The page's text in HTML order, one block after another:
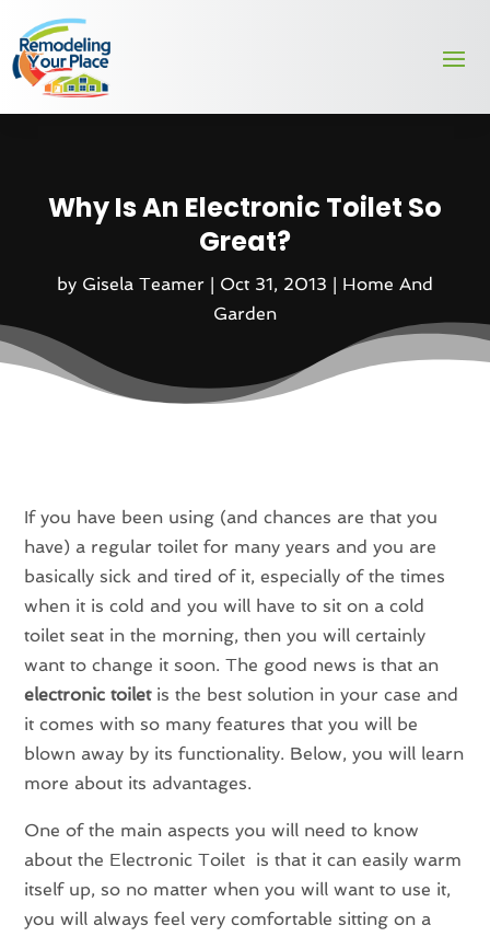
Why Is An Electronic Toilet So
Great?
by Gisela Teamer | Oct 31, 2013 | Home And
Garden
If you have been using (and chances are that you
have) a regular toilet for many years and you are
basically sick and tired of it, especially of the times
when it is cold and you will have to sit on a cold
toilet seat in the morning, then you will certainly
want to change it soon. The good news is that an
electronic toiletis the best solution in your case and
it comes with so many features that you will be
blown away by its functionality. Below, you will learn
more about its advantages.
One of the main aspects you will need to know
about the Electronic Toilet is that it can easily warm
itself up, so no matter when you will want to use it,
you will always feel very comfortable sitting on a